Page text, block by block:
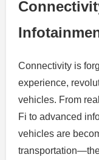
Connectivity is
experience,
vehicles. From
Fi to advanced
vehicles are